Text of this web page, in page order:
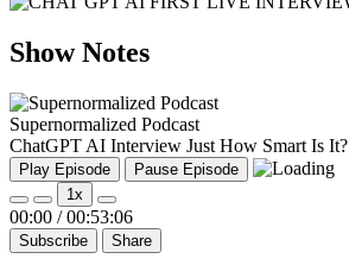
Show Notes
Supernormalized Podcast
ChatGPT AI Interview Just How Smart Is It?
Play Episode
Pause Episode
1x
00:00 / 00:53:06
Subscribe Share